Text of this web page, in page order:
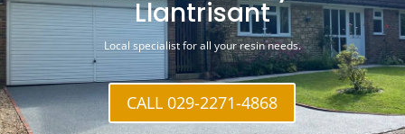
Llantrisant
Local specialist for all your resin needs.
CALL 029-2271-4868